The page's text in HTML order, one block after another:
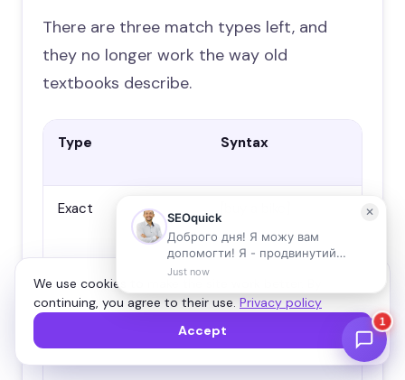
There are three match types left, and
they no longer work the way old
textbooks describe.
Type Syntax
Exact
We use cookies to make the site work better. By
continuing, you agree to their use. Privacy policy
Accept